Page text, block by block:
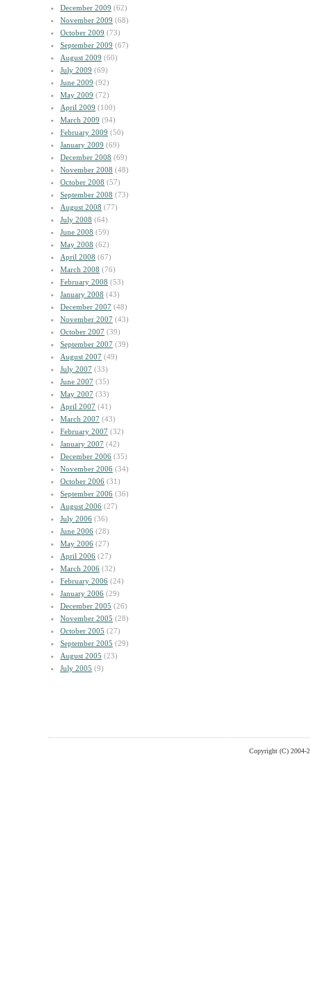
December 2009 (62)
November 2009 (68)
October 2009 (73)
September 2009 (67)
August 2009 (60)
July 2009 (69)
June 2009 (92)
May 2009 (72)
April 2009 (100)
March 2009 (94)
February 2009 (50)
January 2009 (69)
December 2008 (69)
November 2008 (48)
October 2008 (57)
September 2008 (73)
August 2008 (77)
July 2008 (64)
June 2008 (59)
May 2008 (62)
April 2008 (67)
March 2008 (76)
February 2008 (53)
January 2008 (43)
December 2007 (48)
November 2007 (43)
October 2007 (39)
September 2007 (39)
August 2007 (49)
July 2007 (33)
June 2007 (35)
May 2007 (33)
April 2007 (41)
March 2007 (43)
February 2007 (32)
January 2007 (42)
December 2006 (35)
November 2006 (34)
October 2006 (31)
September 2006 (36)
August 2006 (27)
July 2006 (36)
June 2006 (28)
May 2006 (27)
April 2006 (27)
March 2006 (32)
February 2006 (24)
January 2006 (29)
December 2005 (26)
November 2005 (28)
October 2005 (27)
September 2005 (29)
August 2005 (23)
July 2005 (9)
Copyright (C) 2004-